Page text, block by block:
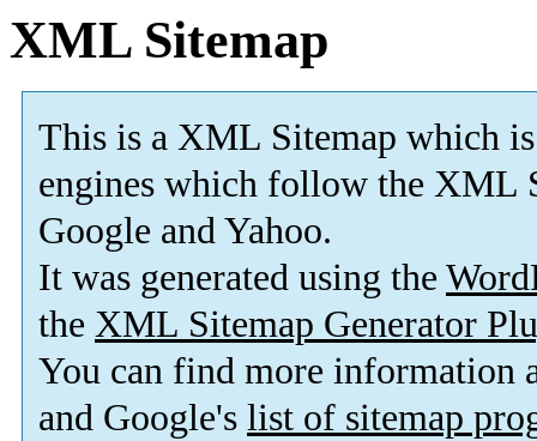
XML Sitemap
This is a XML Sitemap which is
engines which follow the XML
Google and Yahoo.
It was generated using the
the XML Sitemap Generator
You can find more information
and Google's list of sitemap